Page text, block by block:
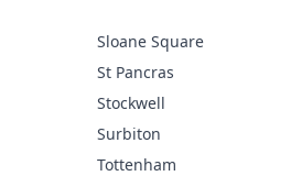
Sloane Square
St Pancras
Stockwell
Surbiton
Tottenham